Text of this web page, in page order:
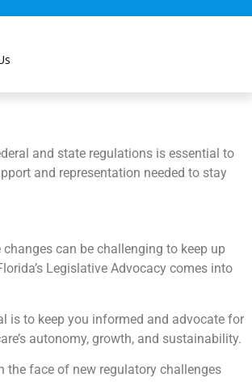
and state regulations is essential to
and representation needed to stay
can be challenging to keep up
Legislative Advocacy comes into
is to keep you informed and advocate for
autonomy, growth, and sustainability.
the face of new regulatory challenges